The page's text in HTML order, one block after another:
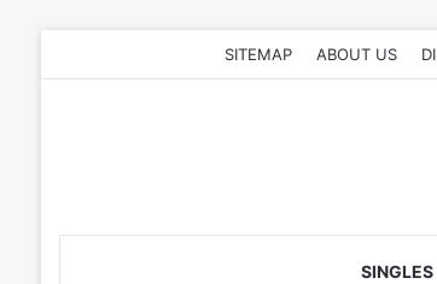
SITEMAP ABOUT US
SINGLES